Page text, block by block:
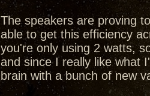
The speakers are proving
able to get this efficiency
you're only using 2 watts,
and since I really like what
brain with a bunch of new